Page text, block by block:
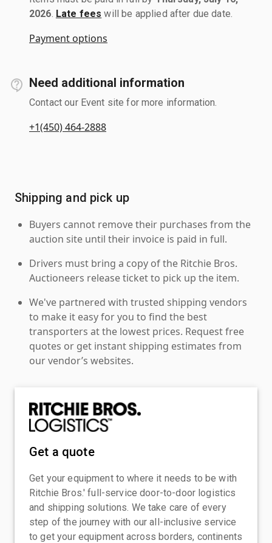
2026 Late fees will be applied after due date.
Payment options
Need additional information
Contact our Event site for more information.
+1(450) 464-2888
Shipping and pick up
Buyers cannot remove their purchases from the
auction site until their invoice is paid in full.
Drivers must bring a copy of the Ritchie Bros.
Auctioneers release ticket to pick up the item.
We've partnered with trusted shipping vendors
to make it easy for you to find the best
transporters at the lowest prices. Request free
quotes or get instant shipping estimates from
our vendor’s websites.
Get a quote
Get your equipment to where it needs to be with
Ritchie Bros.' full-service door-to-door logistics
and shipping solutions. We take care of every
step of the journey with our all-inclusive service
to get your equipment across borders, continents